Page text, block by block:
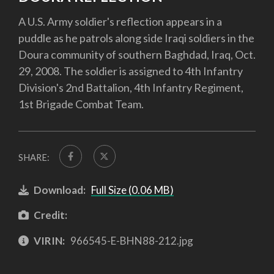
A U.S. Army soldier's reflection appears in a
puddle as he patrols along side Iraqi soldiers in the
Doura community of southern Baghdad, Iraq, Oct.
29, 2008. The soldier is assigned to 4th Infantry
Division's 2nd Battalion, 4th Infantry Regiment,
1st Brigade Combat Team.
SHARE:
Download: Full Size (0.06 MB)
Credit:
VIRIN: 966545-E-BHN88-212.jpg